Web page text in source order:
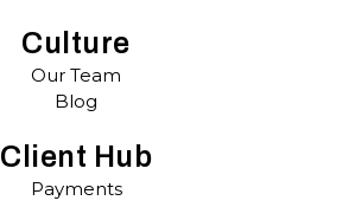
Culture
Our Team
Blog
Client Hub
Payments